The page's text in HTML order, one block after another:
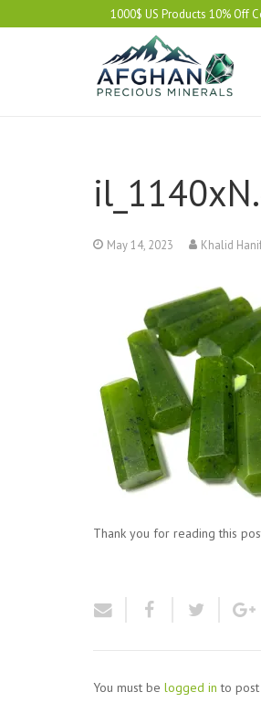
1000$ US Products 10% Off
May 14, 2023 Khalid
Thank you for reading this
You must be logged in to post